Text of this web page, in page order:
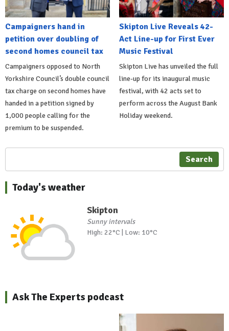
Campaigners hand in
petition over doubling of
second homes council tax
Campaigners opposed to North
Yorkshire Council’s double council
tax charge on second homes have
handed in a petition signed by
1,000 people calling for the
premium to be suspended.
Skipton Live Reveals 42-
Act Line-up for First Ever
Music Festival
Skipton Live has unveiled the full
line-up for its inaugural music
festival, with 42 acts set to
perform across the August Bank
Holiday weekend.
Search
Today's weather
Skipton
Sunny intervals
High: 22°C | Low: 10°C
Ask The Experts podcast